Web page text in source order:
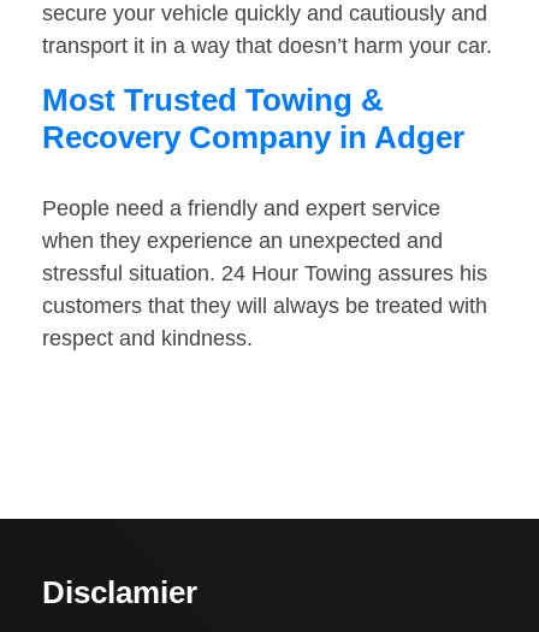
secure your vehicle quickly and cautiously and
transport it in a way that doesn’t harm your car.
Most Trusted Towing &
Recovery Company in Adger
People need a friendly and expert service
when they experience an unexpected and
stressful situation. 24 Hour Towing assures his
customers that they will always be treated with
respect and kindness.
Disclamier